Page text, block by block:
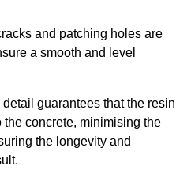
and patching holes are
a smooth and level
guarantees that the resin
concrete, minimising the
the longevity and